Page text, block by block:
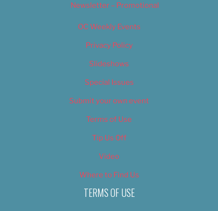
Newsletter – Promotional
OC Weekly Events
Privacy Policy
Slideshows
Special Issues
Submit your own event
Terms of Use
Tip Us Off
Video
Where to Find Us
TERMS OF USE